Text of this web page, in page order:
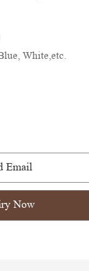
White,etc.
Email
Now